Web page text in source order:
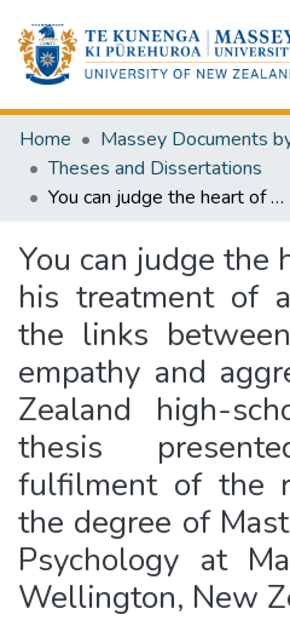
Home
Massey Documents
Theses and Dissertations
You can judge the heart of a man by his treatment of animals : finding the links between animal cruelty, empathy and aggression in a New Zealand high-school sample : a thesis presented in partial fulfilment of the requirements for the degree of Masters of Science in Psychology at Massey University, Wellington, New Zealand
You can judge the
his treatment of
the links
empathy and
Zealand high-
thesis
fulfilment of the
the degree of
Psychology at
Wellington, New